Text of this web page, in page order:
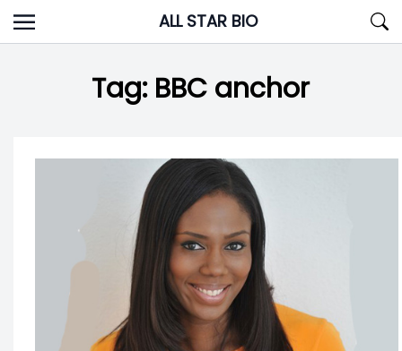
Skip
to
ALL STAR BIO
Tag: BBC anchor